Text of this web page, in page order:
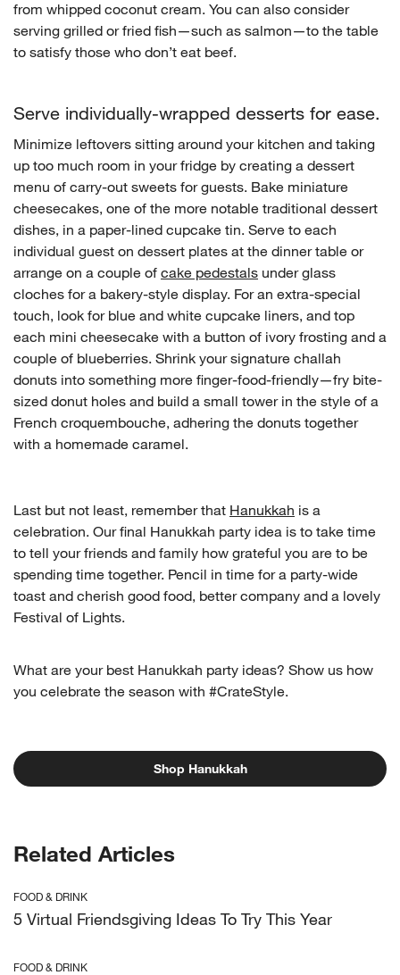
from whipped coconut cream. You can also consider
serving grilled or fried fish—such as salmon—to the table
to satisfy those who don’t eat beef.
Serve individually-wrapped desserts for ease.
Minimize leftovers sitting around your kitchen and taking
up too much room in your fridge by creating a dessert
menu of carry-out sweets for guests. Bake miniature
cheesecakes, one of the more notable traditional dessert
dishes, in a paper-lined cupcake tin. Serve to each
individual guest on dessert plates at the dinner table or
arrange on a couple of cake pedestals under glass
cloches for a bakery-style display. For an extra-special
touch, look for blue and white cupcake liners, and top
each mini cheesecake with a button of ivory frosting and a
couple of blueberries. Shrink your signature challah
donuts into something more finger-food-friendly—fry bite-
sized donut holes and build a small tower in the style of a
French croquembouche, adhering the donuts together
with a homemade caramel.
Last but not least, remember that Hanukkah is a
celebration. Our final Hanukkah party idea is to take time
to tell your friends and family how grateful you are to be
spending time together. Pencil in time for a party-wide
toast and cherish good food, better company and a lovely
Festival of Lights.
What are your best Hanukkah party ideas? Show us how
you celebrate the season with #CrateStyle.
Shop Hanukkah
Related Articles
FOOD & DRINK
5 Virtual Friendsgiving Ideas To Try This Year
FOOD & DRINK